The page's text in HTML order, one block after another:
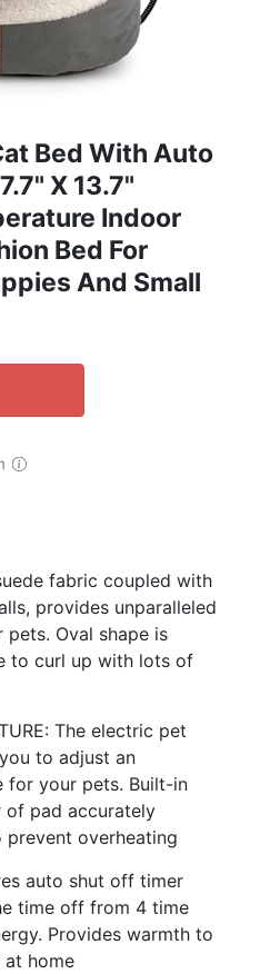
Bed With Auto
X 13.7"
Indoor
Bed For
And Small
fabric coupled with
provides unparalleled
Oval shape is
to curl up with lots of
The electric pet
to adjust an
for your pets. Built-in
of pad accurately
overheating
auto shut off timer
time off from 4 time
Provides warmth to
home